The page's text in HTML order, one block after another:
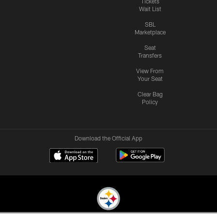
Wait List
SBL
Marketplace
Seat
Transfers
View From
Your Seat
Clear Bag
Policy
Download the Official App